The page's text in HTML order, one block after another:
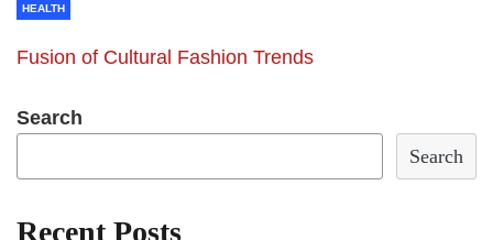
HEALTH
Fusion of Cultural Fashion Trends
Search
Search
Recent Posts